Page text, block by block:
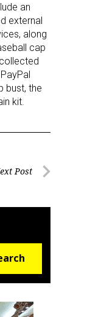
an
external
along
cap
bust, the
kit.
Post
for free!